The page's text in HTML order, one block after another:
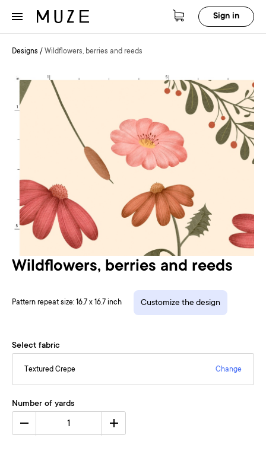
Sign in
Designs / Wildflowers, berries and reeds
Wildflowers, berries and reeds
Pattern repeat size: 16.7 x 16.7 inch Customize the design
Select fabric
Textured Crepe Change
Number of yards
1